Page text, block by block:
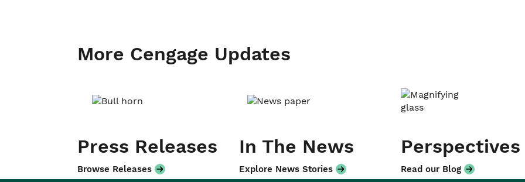
More Cengage Updates
Press Releases
Browse Releases
In The News
Explore News Stories
Perspectives
Read our Blog